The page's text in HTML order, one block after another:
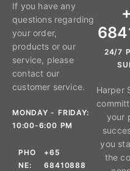
If you have any
questions regarding
your order,
products or our
service, please
contact our
customer service.
MONDAY - FRIDAY:
10:00-6:00 PM
PHO
NE:
+65
68410888
24/7
Harper
your
you
the